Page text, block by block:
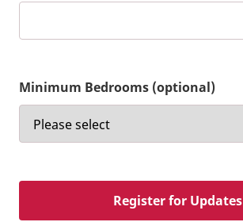
Minimum Bedrooms (optional)
Register for Updates